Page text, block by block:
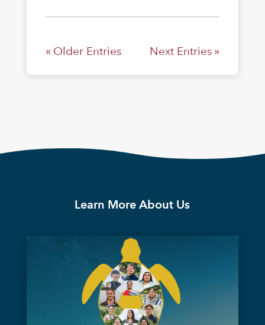
« Older Entries Next Entries »
Learn More About Us